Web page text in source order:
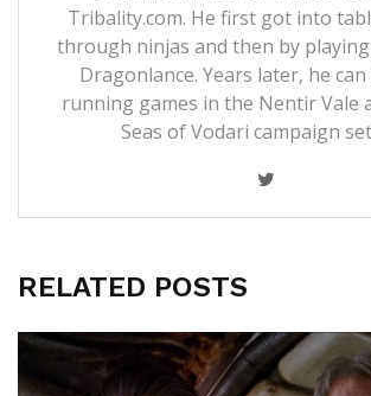
Tribality.com. He first got into
through ninjas and then by
Dragonlance. Years later, he
running games in the Nentir Vale
Seas of Vodari campaign
RELATED POSTS